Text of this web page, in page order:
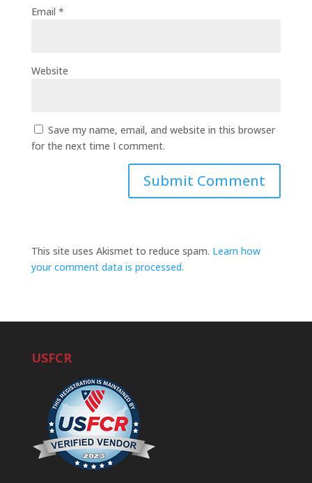
Email *
Website
Save my name, email, and website in this browser
for the next time I comment.
This site uses Akismet to reduce spam. Learn how
your comment data is processed.
USFCR